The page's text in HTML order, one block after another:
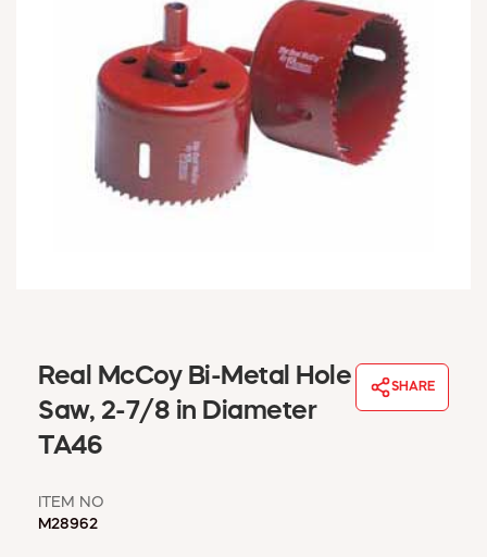
LAWN & GARDEN
MAINTENANCE
OFFICE & STORE
PAINT & SUNDRIES
SAFETY
TOOLS
WINDOW COVERINGS
MSD SHEETS
CREDIT APPLICATION
Real McCoy Bi-Metal Hole
Saw, 2-7/8 in Diameter
TA46
SHARE
ITEM NO
M28962